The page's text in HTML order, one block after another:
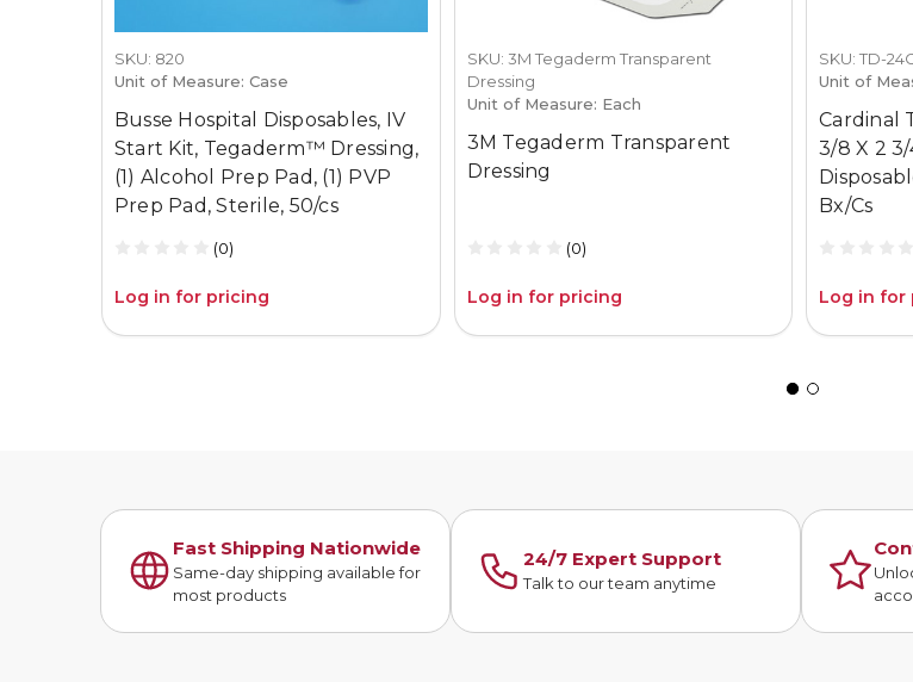
SKU: 820
Unit of Measure: Case
Busse Hospital Disposables, IV
Start Kit, Tegaderm™ Dressing,
(1) Alcohol Prep Pad, (1) PVP
Prep Pad, Sterile, 50/cs
(0)
Log in for pricing
SKU: 3M Tegaderm Transparent
Dressing
Unit of Measure: Each
3M Tegaderm Transparent
Dressing
(0)
Log in for pricing
SKU: TD-
Unit of
Cardinal
3/8 X 2
Bx/Cs
Log in for
Fast Shipping Nationwide
Same-day shipping available for
most products
24/7 Expert Support
Talk to our team anytime